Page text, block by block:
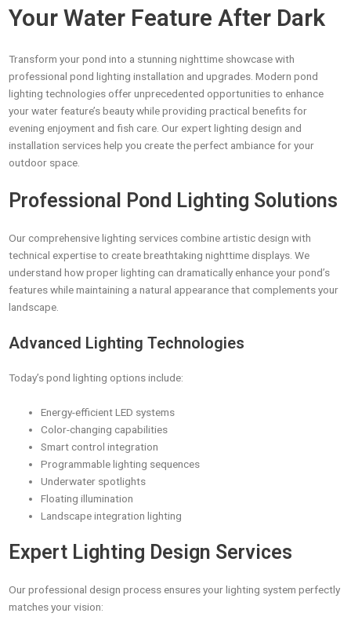
Your Water Feature After Dark
Transform your pond into a stunning nighttime showcase with
professional pond lighting installation and upgrades. Modern pond
lighting technologies offer unprecedented opportunities to enhance
your water feature’s beauty while providing practical benefits for
evening enjoyment and fish care. Our expert lighting design and
installation services help you create the perfect ambiance for your
outdoor space.
Professional Pond Lighting Solutions
Our comprehensive lighting services combine artistic design with
technical expertise to create breathtaking nighttime displays. We
understand how proper lighting can dramatically enhance your pond’s
features while maintaining a natural appearance that complements your
landscape.
Advanced Lighting Technologies
Today’s pond lighting options include:
Energy-efficient LED systems
Color-changing capabilities
Smart control integration
Programmable lighting sequences
Underwater spotlights
Floating illumination
Landscape integration lighting
Expert Lighting Design Services
Our professional design process ensures your lighting system perfectly
matches your vision: